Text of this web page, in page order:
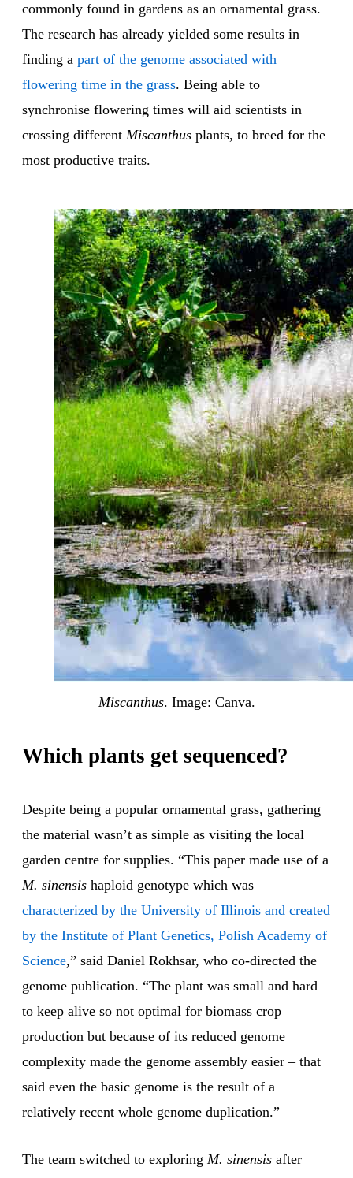
commonly found in gardens as an ornamental grass.
The research has already yielded some results in
finding a part of the genome associated with
flowering time in the grass. Being able to
synchronise flowering times will aid scientists in
crossing different Miscanthus plants, to breed for the
most productive traits.
Miscanthus. Image: Canva.
Which plants get sequenced?
Despite being a popular ornamental grass, gathering
the material wasn’t as simple as visiting the local
garden centre for supplies. “This paper made use of a
M. sinensis haploid genotype which was
characterized by the University of Illinois and created
by the Institute of Plant Genetics, Polish Academy of
Science,” said Daniel Rokhsar, who co-directed the
genome publication. “The plant was small and hard
to keep alive so not optimal for biomass crop
production but because of its reduced genome
complexity made the genome assembly easier – that
said even the basic genome is the result of a
relatively recent whole genome duplication.”
The team switched to exploring M. sinensis after